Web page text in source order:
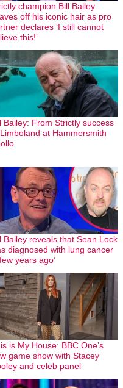
champion Bill Bailey
off his iconic hair as pro
declares ‘I still cannot
this!’
Bailey: From Strictly success
at Hammersmith
Bailey reveals that Sean Lock
diagnosed with lung cancer
years ago’
is My House: BBC One’s
game show with Stacey
and celeb panel